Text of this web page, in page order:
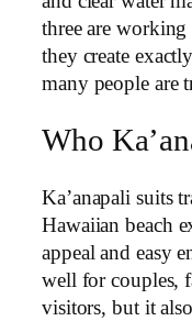
three are
they create
many people are
Who
Ka’anapali suits
Hawaiian beach
appeal and easy
well for couples,
visitors, but it